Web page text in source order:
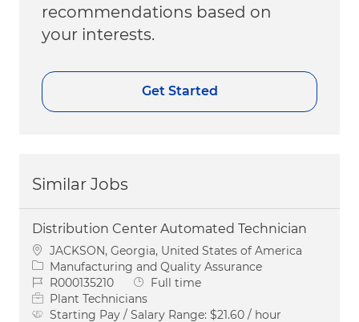
recommendations based on
your interests.
Get Started
Similar Jobs
Distribution Center Automated Technician
Location
JACKSON, Georgia, United States of America
Category
Manufacturing and Quality Assurance
Job IdR000135210 Job Type
Full time
Plant Technicians
Starting Pay / Salary Range: $21.60 / hour